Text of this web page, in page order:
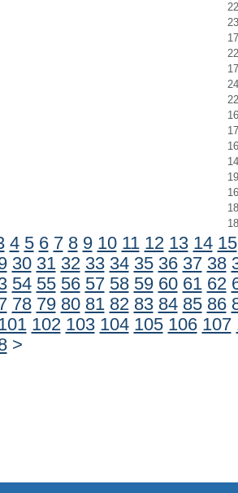
22
23
17
22
17
24
22
16
17
16
14
19
16
18
18
4 5 6 7 8 9 10 11 12 13 14 15
30 31 32 33 34 35 36 37 38
54 55 56 57 58 59 60 61 62
78 79 80 81 82 83 84 85 86
102 103 104 105 106 107
>